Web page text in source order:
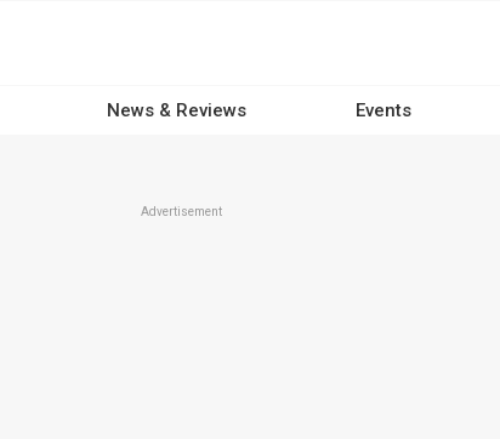
News & Reviews Events
Advertisement